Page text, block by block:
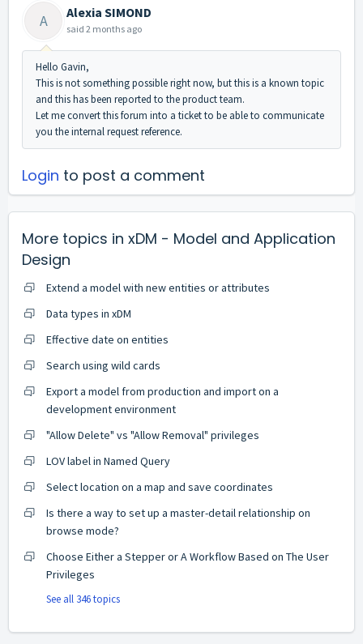
A Alexia SIMOND
said 2 months ago
Hello Gavin,
This is not something possible right now, but this is a known topic
and this has been reported to the product team.
Let me convert this forum into a ticket to be able to communicate
you the internal request reference.
Login to post a comment
More topics in xDM - Model and Application
Design
Extend a model with new entities or attributes
Data types in xDM
Effective date on entities
Search using wild cards
Export a model from production and import on a
development environment
"Allow Delete" vs "Allow Removal" privileges
LOV label in Named Query
Select location on a map and save coordinates
Is there a way to set up a master-detail relationship on
browse mode?
Choose Either a Stepper or A Workflow Based on The User
Privileges
See all 346 topics